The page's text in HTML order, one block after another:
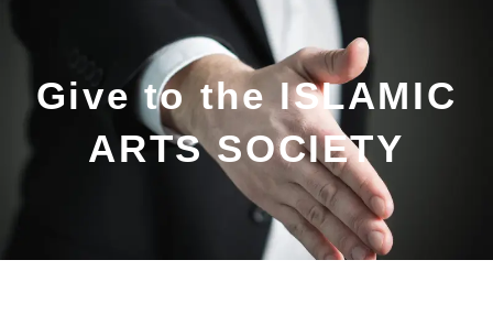
Give to the ISLAMIC
ARTS SOCIETY